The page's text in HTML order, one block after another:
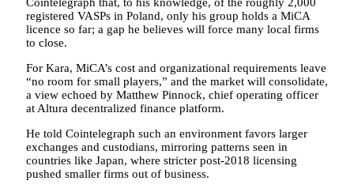
Cointelegraph that, to his knowledge, of the roughly 2,000
registered VASPs in Poland, only his group holds a MiCA
licence so far; a gap he believes will force many local firms
to close.
For Kara, MiCA’s cost and organizational requirements leave
“no room for small players,” and the market will consolidate,
a view echoed by Matthew Pinnock, chief operating officer
at Altura decentralized finance platform.
He told Cointelegraph such an environment favors larger
exchanges and custodians, mirroring patterns seen in
countries like Japan, where stricter post-2018 licensing
pushed smaller firms out of business.